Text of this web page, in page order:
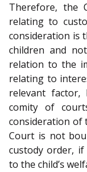
Therefore, the
relating to
consideration is
children and
relation to the
relating to
relevant
comity of
consideration of
Court is not
custody order,
to the child’s